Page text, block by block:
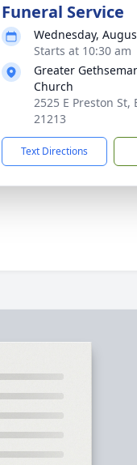
Funeral Service
Wednesday,
Starts at 10:30 am
Greater
Church
2525 E Preston
21213
Text Directions